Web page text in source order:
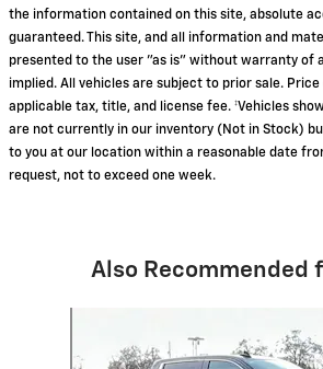
the information contained on this site, absolute
guaranteed. This site, and all information and
presented to the user "as is" without warranty of
implied. All vehicles are subject to prior sale.
applicable tax, title, and license fee. ‡Vehicles
are not currently in our inventory (Not in Stock)
to you at our location within a reasonable date
request, not to exceed one week.
Also Recommended